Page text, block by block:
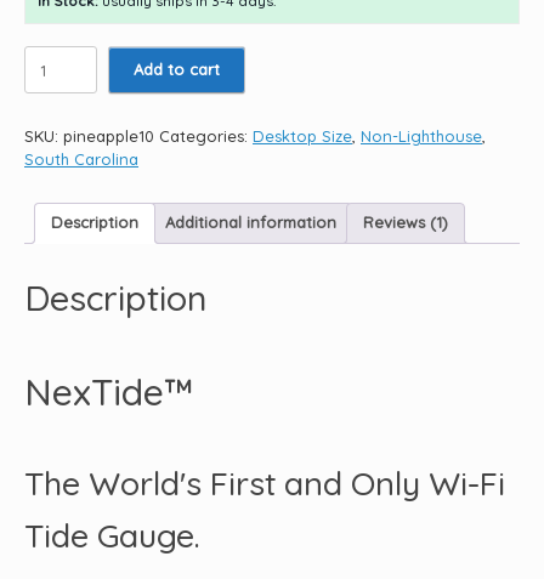
10.5"
Add to cart
SKU: pineapple10 Categories: Desktop Size Non-Lighthouse
South Carolina
Description Additional information Reviews (1)
Description
NexTide™
The World's First and Only Wi-Fi
Tide Gauge.